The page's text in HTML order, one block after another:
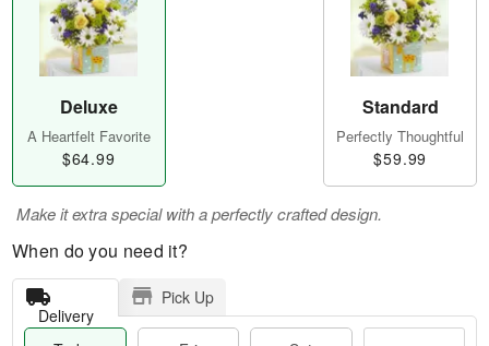
Deluxe
A Heartfelt Favorite
$64.99
Standard
Perfectly Thoughtful
$59.99
Make it extra special with a perfectly crafted design.
When do you need it?
Delivery
Pick Up